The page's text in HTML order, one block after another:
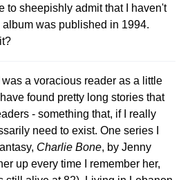
to sheepishly admit that I haven't
was published in 1994.
was a voracious reader as a little
found pretty long stories that
- something that, if I really
need to exist. One series I
Charlie Bone, by Jenny
up every time I remember her,